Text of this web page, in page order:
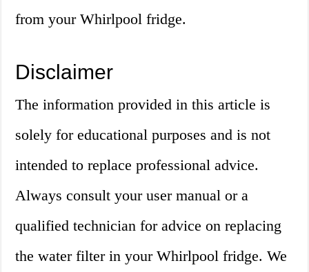
from your Whirlpool fridge.
Disclaimer
The information provided in this article is
solely for educational purposes and is not
intended to replace professional advice.
Always consult your user manual or a
qualified technician for advice on replacing
the water filter in your Whirlpool fridge. We